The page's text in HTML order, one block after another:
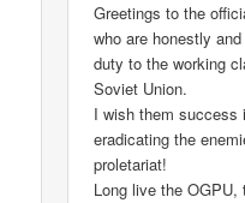
Greetings to the
who are honestly
duty to the working
Soviet Union.
I wish them
eradicating the
proletariat!
Long live the OGPU,